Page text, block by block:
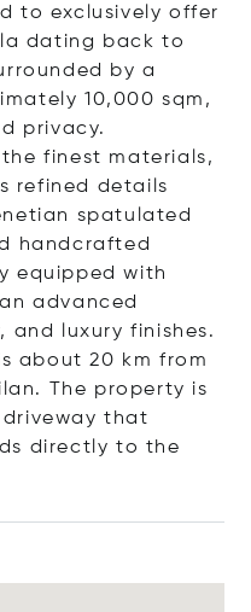
to exclusively offer
dating back to
by a
10,000 sqm,
privacy.
finest materials,
refined details
spatulated
handcrafted
equipped with
advanced
and luxury finishes.
about 20 km from
The property is
that
directly to the